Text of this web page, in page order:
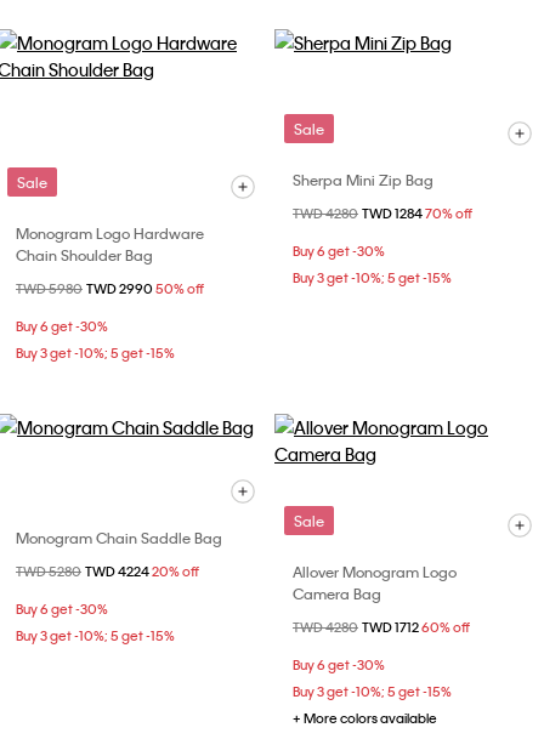
Sale
Monogram Logo Hardware
Chain Shoulder Bag
Price reduced from
TWD 5980 to
TWD 2990 50% off
Buy 6 get -30%
Buy 3 get -10%; 5 get -15%
Sale
Sherpa Mini Zip Bag
Price reduced from
TWD 4280 to
TWD 128470% off
Buy 6 get -30%
Buy 3 get -10%; 5 get -15%
Monogram Chain Saddle Bag
Price reduced from
TWD 5280 to
TWD 422420% off
Buy 6 get -30%
Buy 3 get -10%; 5 get -15%
Sale
Allover Monogram Logo
Camera Bag
Price reduced from
TWD 4280 to
TWD 171260% off
Buy 6 get -30%
Buy 3 get -10%; 5 get -15%
+ More colors available